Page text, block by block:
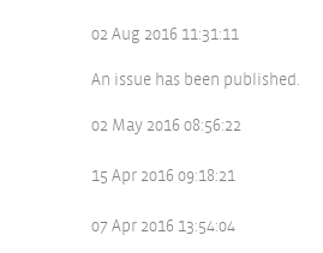
02 Aug 2016 11:31:11
An issue has been published.
02 May 2016 08:56:22
15 Apr 2016 09:18:21
07 Apr 2016 13:54:04